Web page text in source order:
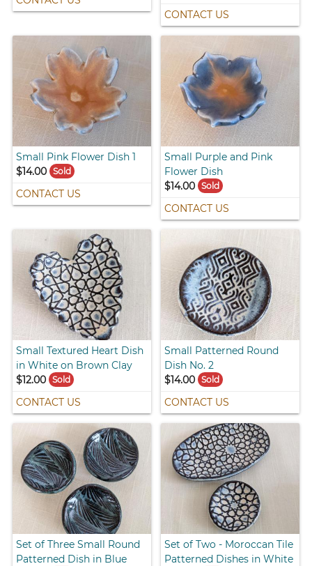
CONTACT US
Small Pink Flower Dish 1
$14.00
Sold
CONTACT US
Small Purple and Pink
Flower Dish
$14.00 Sold
CONTACT US
Small Textured Heart Dish
in White on Brown Clay
$12.00
Sold
CONTACT US
Small Patterned Round
Dish No. 2
$14.00 Sold
CONTACT US
Set of Three Small Round
Patterned Dish in Blue
Set of Two - Moroccan Tile
Patterned Dishes in White